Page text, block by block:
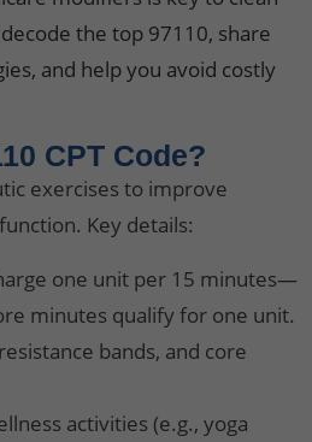
the top 97110, share
and help you avoid costly
CPT Code?
exercises to improve
Key details:
one unit per 15 minutes—
minutes qualify for one unit.
bands, and core
activities (e.g., yoga